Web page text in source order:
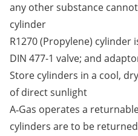
any other substance
cylinder
R1270 (Propylene)
DIN 477-1 valve; and
Store cylinders in a cool,
of direct sunlight
A‑Gas operates a
cylinders are to be